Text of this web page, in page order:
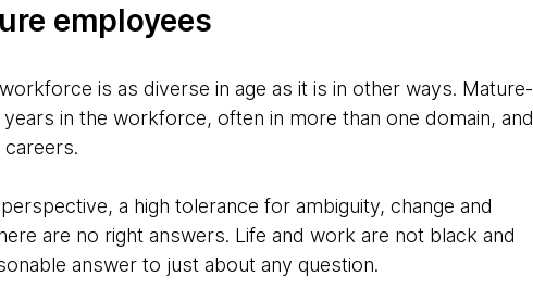
employees
is as diverse in age as it is in other ways. Mature-
in the workforce, often in more than one domain, and
a high tolerance for ambiguity, change and
are no right answers. Life and work are not black and
answer to just about any question.